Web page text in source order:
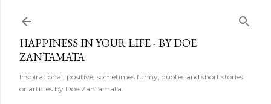
HAPPINESS IN YOUR LIFE - BY DOE
ZANTAMATA
Inspirational, positive, sometimes funny, quotes and short stories
or articles by Doe Zantamata.